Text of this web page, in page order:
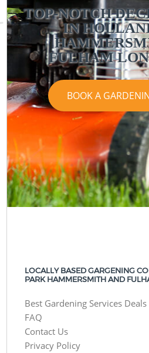
TOP-NOTCH
IN
FULHAM
BOOK A
LOCALLY BASED GARGENING
PARK HAMMERSMITH AND
Best Gardening Services Deals
FAQ
Contact Us
Privacy Policy